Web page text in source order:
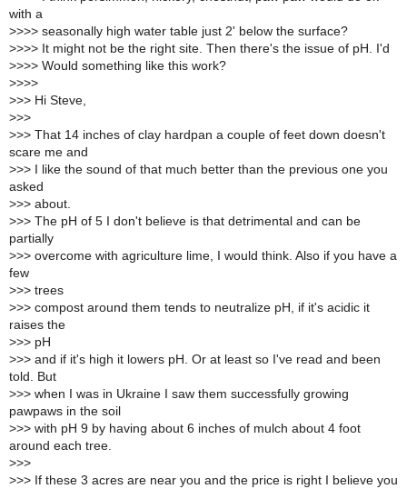
with a
>>>> seasonally high water table just 2' below the surface?
>>>> It might not be the right site. Then there's the issue of pH. I'd
>>>> Would something like this work?
>>>>
>>> Hi Steve,
>>>
>>> That 14 inches of clay hardpan a couple of feet down doesn't
scare me and
>>> I like the sound of that much better than the previous one you
asked
>>> about.
>>> The pH of 5 I don't believe is that detrimental and can be
partially
>>> overcome with agriculture lime, I would think. Also if you have a
few
>>> trees
>>> compost around them tends to neutralize pH, if it's acidic it
raises the
>>> pH
>>> and if it's high it lowers pH. Or at least so I've read and been
told. But
>>> when I was in Ukraine I saw them successfully growing
pawpaws in the soil
>>> with pH 9 by having about 6 inches of mulch about 4 foot
around each tree.
>>>
>>> If these 3 acres are near you and the price is right I believe you